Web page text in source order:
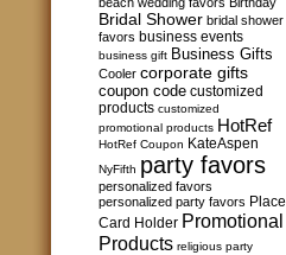
Bridal Shower bridal shower
favors business events
business gift Business Gifts
Cooler corporate gifts
coupon code customized
products customized
promotional products HotRef
HotRef Coupon KateAspen
NyFifth party favors
personalized favors
personalized party favors Place
Card Holder Promotional
Products religious party